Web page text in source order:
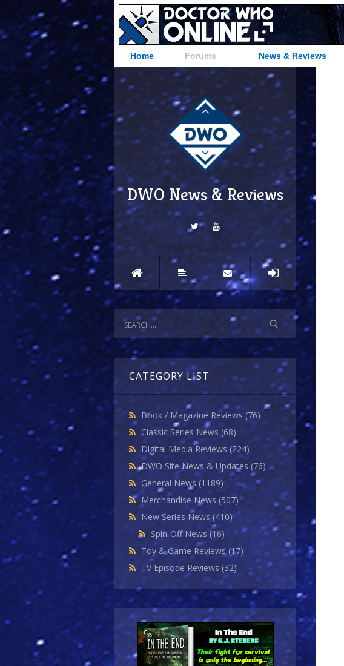
Home Forums News & Reviews
DWO News & Reviews
CATEGORY LIST
Book / Magazine Reviews (76)
Classic Series News (68)
Digital Media Reviews (224)
DWO Site News & Updates (76)
General News (1189)
Merchandise News (507)
New Series News(410)
Spin-Off News(16)
Toy & Game Reviews(17)
TV Episode Reviews (32)